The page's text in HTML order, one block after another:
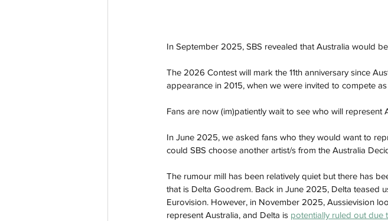
In September 2025, SBS revealed that Australia would
The 2026 Contest will mark the 11th anniversary since
appearance in 2015, when we were invited to compete as
Fans are now (im)patiently wait to see who will
In June 2025, we asked fans who they would want to
could SBS choose another artist/s from the Australia
The rumour mill has been relatively quiet but there has
that is Delta Goodrem. Back in June 2025, Delta teased
Eurovision. However, in November 2025, Aussievision
represent Australia, and Delta is potentially ruled out due